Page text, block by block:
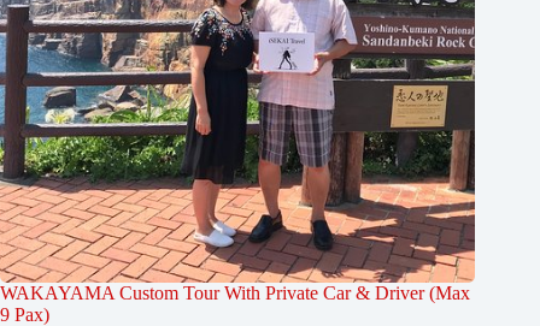
WAKAYAMA Custom Tour With Private Car & Driver (Max
9 Pax)